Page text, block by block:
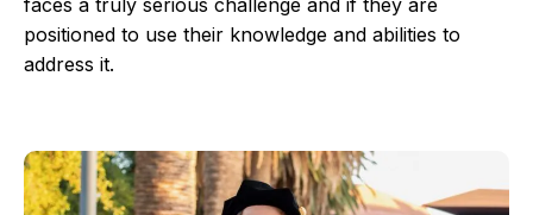
faces a truly serious challenge and if they are
positioned to use their knowledge and abilities to
address it.